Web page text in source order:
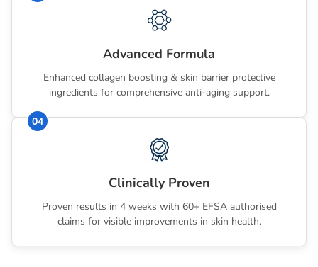
Advanced Formula
Enhanced collagen boosting & skin barrier protective
ingredients for comprehensive anti-aging support.
04
Clinically Proven
Proven results in 4 weeks with 60+ EFSA authorised
claims for visible improvements in skin health.